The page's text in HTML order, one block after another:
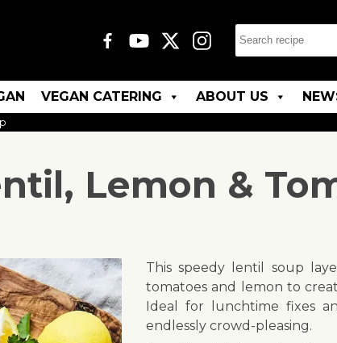
VEGAN CATERING ABOUT US
Lemon &
This speedy lentil soup
tomatoes and lemon to
Ideal for lunchtime fixes
endlessly crowd-pleasing.